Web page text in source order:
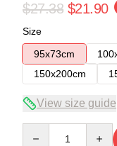
$27.38 $21.90
Size
95x73cm
150x200cm
View size guide